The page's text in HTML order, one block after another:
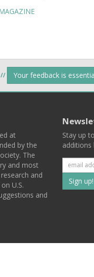
// Your feedback is
at
by the
The
and most
and
U.S.
and
Stay up
additions
to
list